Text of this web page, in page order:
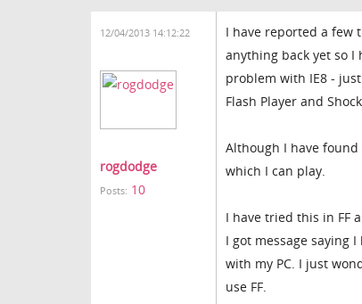
12/04/2013 14:12:22
rogdodge
Posts: 10
I have reported a few
anything back yet so
problem with IE8 -
Flash Player and
Although I have
which I can play.
I have tried this in FF
I got message saying
with my PC. I just
use FF.